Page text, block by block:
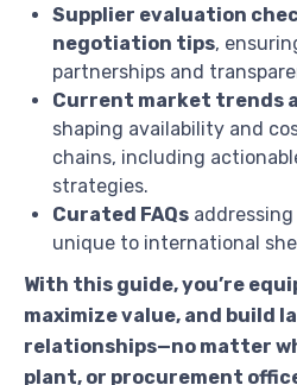
Supplier evaluation
negotiation tips,
partnerships and
Current market trends
shaping availability and
chains, including
strategies.
Curated FAQs
unique to international
With this guide, you’re
maximize value, and build
relationships—no matter
plant, or procurement